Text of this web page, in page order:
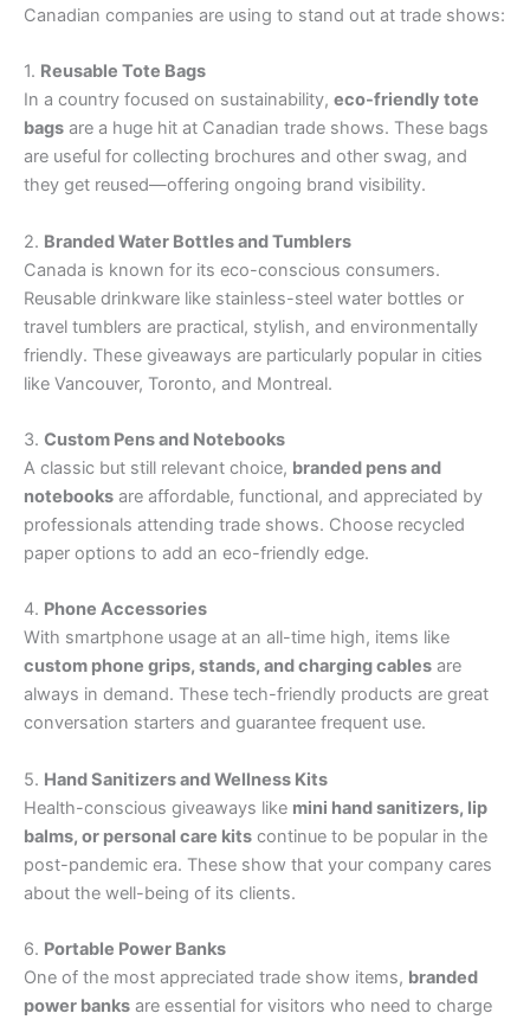
Canadian companies are using to stand out at trade shows:
1. Reusable Tote Bags
In a country focused on sustainability, eco-friendly tote
bags are a huge hit at Canadian trade shows. These bags
are useful for collecting brochures and other swag, and
they get reused—offering ongoing brand visibility.
2. Branded Water Bottles and Tumblers
Canada is known for its eco-conscious consumers.
Reusable drinkware like stainless-steel water bottles or
travel tumblers are practical, stylish, and environmentally
friendly. These giveaways are particularly popular in cities
like Vancouver, Toronto, and Montreal.
3. Custom Pens and Notebooks
A classic but still relevant choice, branded pens and
notebooks are affordable, functional, and appreciated by
professionals attending trade shows. Choose recycled
paper options to add an eco-friendly edge.
4. Phone Accessories
With smartphone usage at an all-time high, items like
custom phone grips, stands, and charging cables are
always in demand. These tech-friendly products are great
conversation starters and guarantee frequent use.
5. Hand Sanitizers and Wellness Kits
Health-conscious giveaways like mini hand sanitizers, lip
balms, or personal care kits continue to be popular in the
post-pandemic era. These show that your company cares
about the well-being of its clients.
6. Portable Power Banks
One of the most appreciated trade show items, branded
power banks are essential for visitors who need to charge